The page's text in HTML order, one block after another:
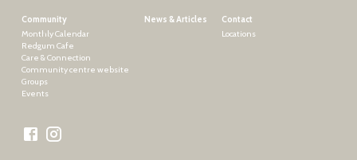
Community
Monthly Calendar
Redgum Cafe
Care & Connection
Community centre website
Groups
Events
News & Articles
Contact
Locations